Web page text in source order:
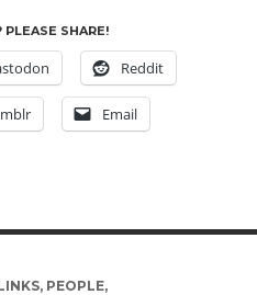
SHARE!
Reddit
Email
, PEOPLE,